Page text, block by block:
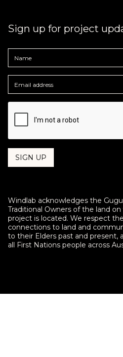
Indigenous insight
environment
Burdekin Wind Farm
A new partnership between
Wind Farm and Native Title
see Indigenous stewardship at
Sign up for project
Windlab acknowledges the
Traditional Owners of the land
project is located. We respect
connections to land and
to their Elders past and present,
all First Nations people across